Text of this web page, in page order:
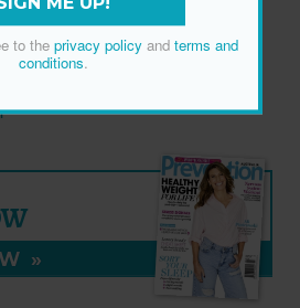
That Might Be Sabotaging
»
to the privacy policyand terms and
conditions.